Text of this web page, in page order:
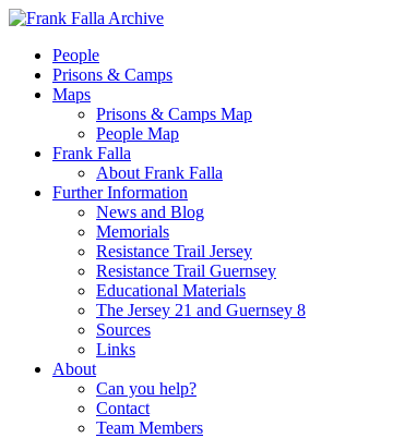
People
Prisons & Camps
Maps
Prisons & Camps Map
People Map
Frank Falla
About Frank Falla
Further Information
News and Blog
Memorials
Resistance Trail Jersey
Resistance Trail Guernsey
Educational Materials
The Jersey 21 and Guernsey 8
Sources
Links
About
Can you help?
Contact
Team Members